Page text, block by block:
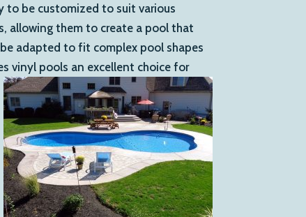
be customized to suit various
allowing them to create a pool that
adapted to fit complex pool shapes
vinyl pools an excellent choice for